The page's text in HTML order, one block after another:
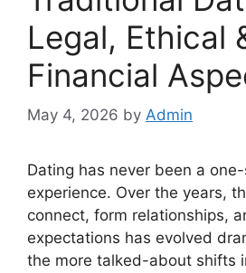
Legal, Ethical
Financial
May 4, 2026 by Admin
Dating has never been a
experience. Over the years,
connect, form relationships,
expectations has evolved
the more talked-about shifts